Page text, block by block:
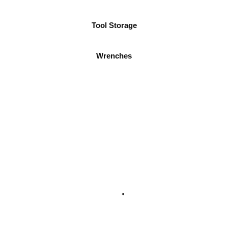
Tool Storage
Wrenches